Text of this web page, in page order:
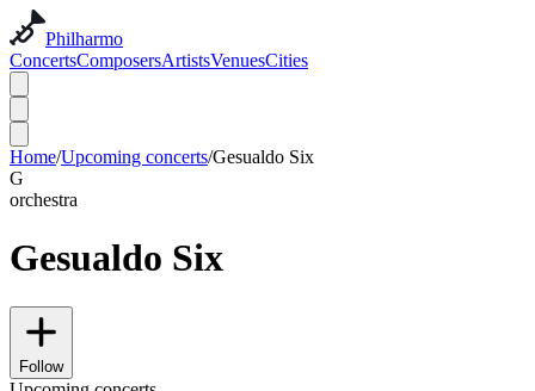
Philharmo
ConcertsComposersArtistsVenuesCities
Home/Upcoming concerts/Gesualdo Six
G
orchestra
Gesualdo Six
Follow